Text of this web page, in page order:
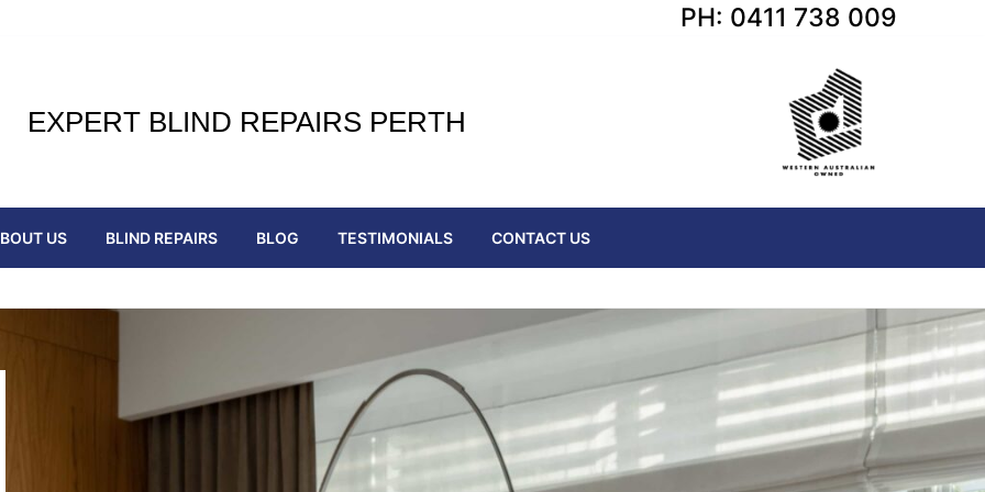
PH: 0411 738 009
EXPERT BLIND REPAIRS PERTH
US BLIND REPAIRS BLOG TESTIMONIALS CONTACT US